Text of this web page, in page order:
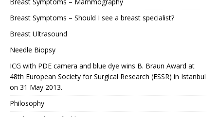
Breast Symptoms – Should I see a breast specialist?
Breast Ultrasound
Needle Biopsy
ICG with PDE camera and blue dye wins B. Braun Award at
48th European Society for Surgical Research (ESSR) in Istanbul
on 31 May 2013.
Philosophy